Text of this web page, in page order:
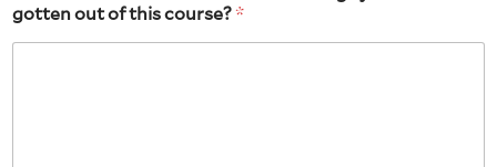
gotten out of this course?*